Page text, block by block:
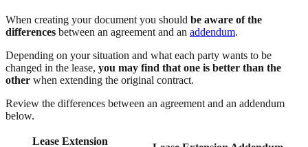
When creating your document you should be aware of the
differences between an agreement and an addendum.
Depending on your situation and what each party wants to be
changed in the lease, you may find that one is better than the
other when extending the original contract.
Review the differences between an agreement and an addendum
below.
Lease Extension